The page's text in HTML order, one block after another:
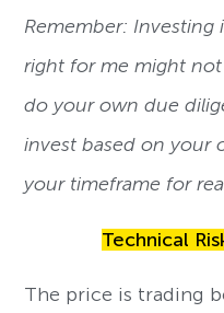
Remember: Investing
right for me might
do your own due
invest based on your
your timeframe for
Technical
The price is trading